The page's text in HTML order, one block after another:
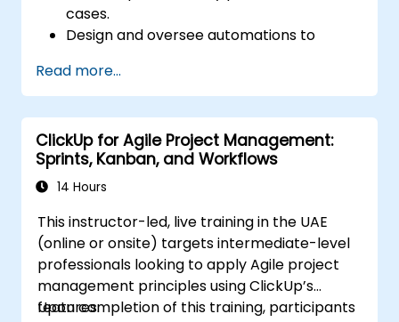
cases.
Design and oversee automations to
Connect ClickUp with third-party
platforms such as Slack, Google Drive,
and Zapier.
Configure triggers, conditions, and actions
to manage tasks automatically.
Enhance team collaboration through
strategies.
Read more...
ClickUp for Agile Project Management:
Sprints, Kanban, and Workflows
14 Hours
This instructor-led, live training in the UAE
(online or onsite) targets intermediate-level
professionals looking to apply Agile project
management principles using ClickUp’s
features.
Upon completion of this training, participants